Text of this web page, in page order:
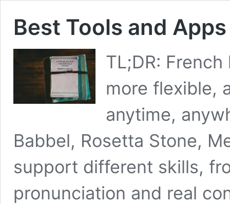
Best Tools and
TL;DR:
more flexible,
anytime,
Babbel, Rosetta Stone,
support different skills,
pronunciation and real